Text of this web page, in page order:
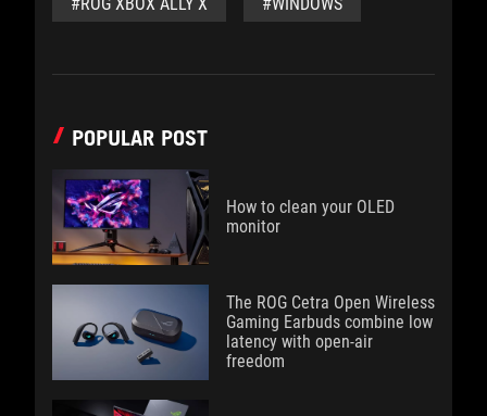
POPULAR POST
How to clean your OLED
monitor
The ROG Cetra Open Wireless
Gaming Earbuds combine low
latency with open-air
freedom